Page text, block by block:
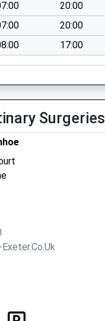
20:00
20:00
17:00
Surgeries